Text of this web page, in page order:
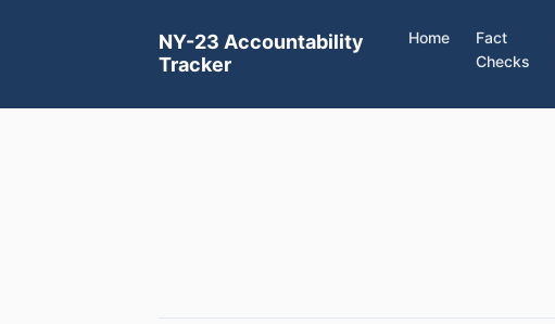
NY-23 Accountability
Tracker
Home
Fact
Checks